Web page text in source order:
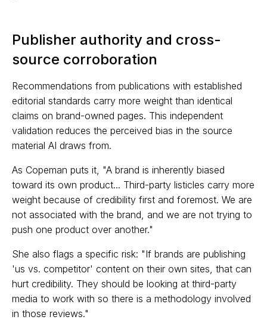
Publisher authority and cross-
source corroboration
Recommendations from publications with established
editorial standards carry more weight than identical
claims on brand-owned pages. This independent
validation reduces the perceived bias in the source
material AI draws from.
As Copeman puts it, "A brand is inherently biased
toward its own product... Third-party listicles carry more
weight because of credibility first and foremost. We are
not associated with the brand, and we are not trying to
push one product over another."
She also flags a specific risk: "If brands are publishing
'us vs. competitor' content on their own sites, that can
hurt credibility. They should be looking at third-party
media to work with so there is a methodology involved
in those reviews."